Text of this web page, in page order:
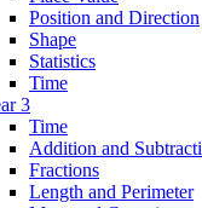
Position and Direction
Shape
Statistics
Time
3
Time
Addition and
Fractions
Length and Perimeter